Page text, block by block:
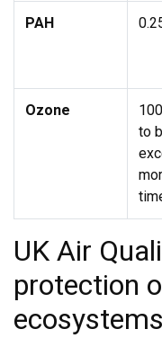
PAH
Ozone
to
UK Air
protection